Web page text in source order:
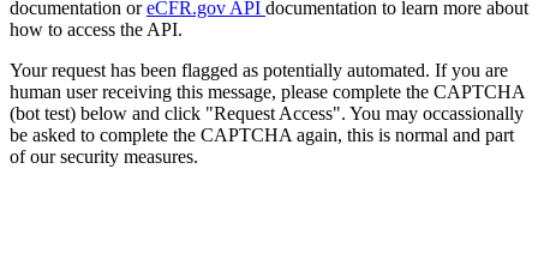
documentation oreCFR.gov API documentation to learn more about
how to access the API.
Your request has been flagged as potentially automated. If you are
human user receiving this message, please complete the CAPTCHA
(bot test) below and click "Request Access". You may occassionally
be asked to complete the CAPTCHA again, this is normal and part
of our security measures.